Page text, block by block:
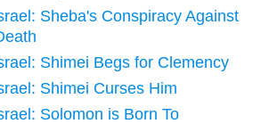
Sheba's Conspiracy Against
Shimei Begs for Clemency
Shimei Curses Him
Solomon is Born To